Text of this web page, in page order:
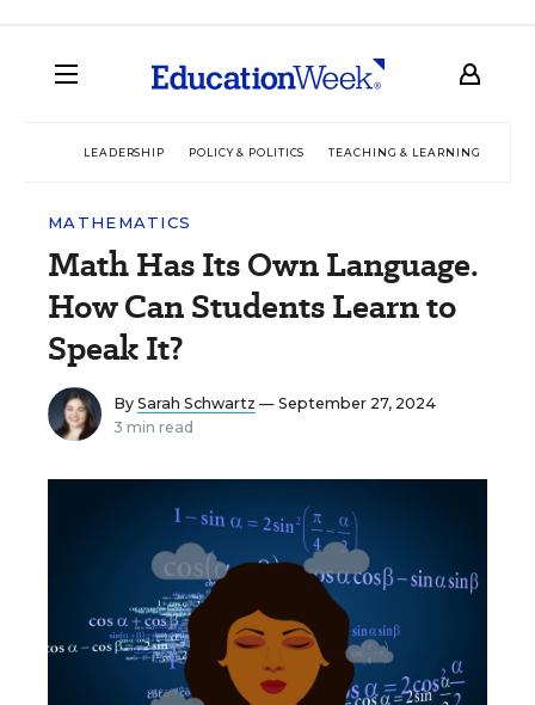
LEADERSHIP POLICY & POLITICS TEACHING & LEARNING
MATHEMATICS
Math Has Its Own Language.
How Can Students Learn to
Speak It?
By Sarah Schwartz — September 27, 2024
3 min read